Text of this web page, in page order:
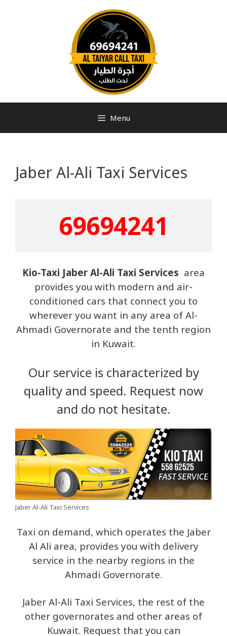
Menu
Jaber Al-Ali Taxi Services
69694241
Kio-Taxi Jaber Al-Ali Taxi Services area
provides you with modern and air-
conditioned cars that connect you to
wherever you want in any area of ​​Al-
Ahmadi Governorate and the tenth region
in Kuwait.
Our service is characterized by
quality and speed. Request now
and do not hesitate.
Jaber Al-Ali Taxi Services
Taxi on demand, which operates the Jaber
Al Ali area, provides you with delivery
service in the nearby regions in the
Ahmadi Governorate.
Jaber Al-Ali Taxi Services, the rest of the
other governorates and other areas of
Kuwait. Request that you can